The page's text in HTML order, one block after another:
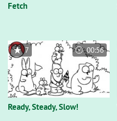
Fetch
Ready, Steady, Slow!
7 00:56